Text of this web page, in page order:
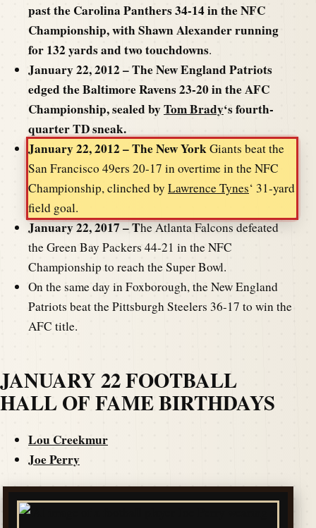
past the Carolina Panthers 34-14 in the NFC
Championship, with Shawn Alexander running
for 132 yards and two touchdowns.
January 22, 2012 – The New England Patriots
edged the Baltimore Ravens 23-20 in the AFC
Championship, sealed byTom Brady‘s fourth-
quarter TD sneak.
January 22, 2012 – The New YorkGiants beat the
San Francisco 49ers 20-17 in overtime in the NFC
Championship, clinched by Lawrence Tynes‘ 31-yard
field goal.
January 22, 2017 – The Atlanta Falcons defeated
the Green Bay Packers 44-21 in the NFC
Championship to reach the Super Bowl.
On the same day in Foxborough, the New England
Patriots beat the Pittsburgh Steelers 36-17 to win the
AFC title.
JANUARY 22 FOOTBALL
HALL OF FAME BIRTHDAYS
Lou Creekmur
Joe Perry